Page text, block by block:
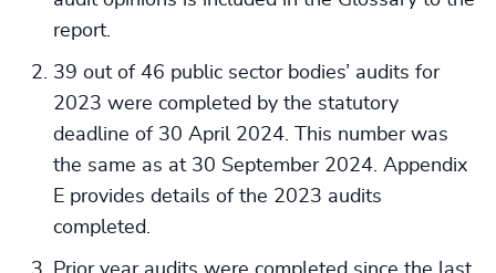
report.
39 out of 46 public sector bodies’ audits for
2023 were completed by the statutory
deadline of 30 April 2024. This number was
the same as at 30 September 2024. Appendix
E provides details of the 2023 audits
completed.